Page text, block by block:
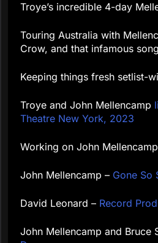
Troye’s incredible 4-day
Touring Australia with
Crow, and that infamous
Keeping things fresh setlist-
Troye and John Mellencamp
Theatre New York, 2023
Working on John
John Mellencamp – Gone So
David Leonard – Record
John Mellencamp and Bruce